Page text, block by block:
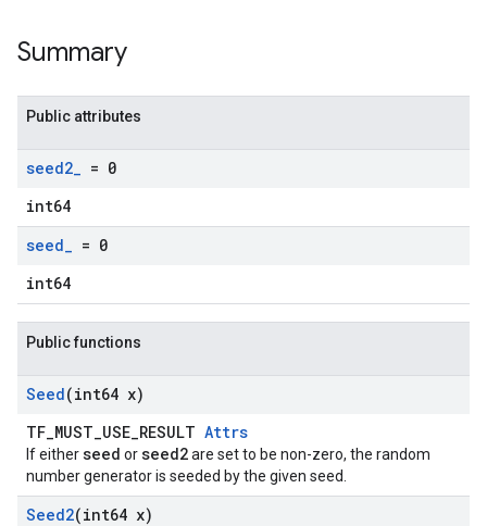
Summary
Public attributes
seed2_ = 0
int64
seed_ = 0
int64
Public functions
Seed(int64 x)
TF_MUST_USE_RESULT Attrs
If eitherseed orseed2are set to be non-zero, the random
number generator is seeded by the given seed.
Seed2(int64 x)